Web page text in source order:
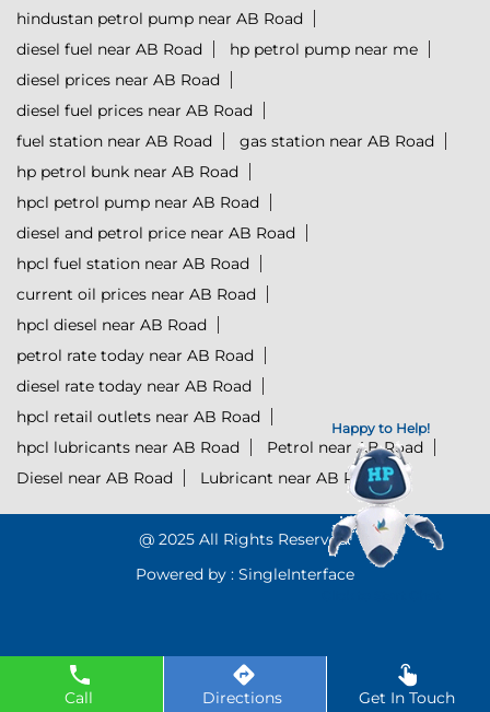
Happy to Help!
Call Directions Get In Touch
hindustan petrol pump near AB Road
diesel fuel near AB Road
hp petrol pump near me
diesel prices near AB Road
diesel fuel prices near AB Road
fuel station near AB Road
gas station near AB Road
hp petrol bunk near AB Road
hpcl petrol pump near AB Road
diesel and petrol price near AB Road
hpcl fuel station near AB Road
current oil prices near AB Road
hpcl diesel near AB Road
petrol rate today near AB Road
diesel rate today near AB Road
hpcl retail outlets near AB Road
hpcl lubricants near AB Road
Petrol near AB Road
Diesel near AB Road
Lubricant near AB Road
@ 2025 All Rights Reserved.
Powered by : SingleInterface